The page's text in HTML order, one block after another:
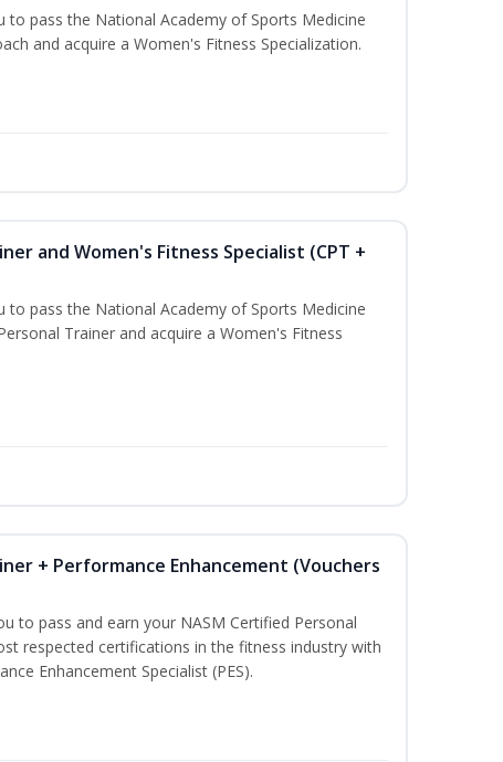
to pass the National Academy of Sports Medicine
and acquire a Women's Fitness Specialization.
and Women's Fitness Specialist (CPT +
to pass the National Academy of Sports Medicine
Trainer and acquire a Women's Fitness
+ Performance Enhancement (Vouchers
to pass and earn your NASM Certified Personal
respected certifications in the fitness industry with
Enhancement Specialist (PES).